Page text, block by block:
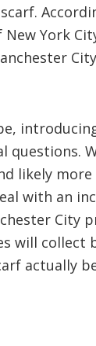
York
questions.
likely
with an
City
will collect
actually